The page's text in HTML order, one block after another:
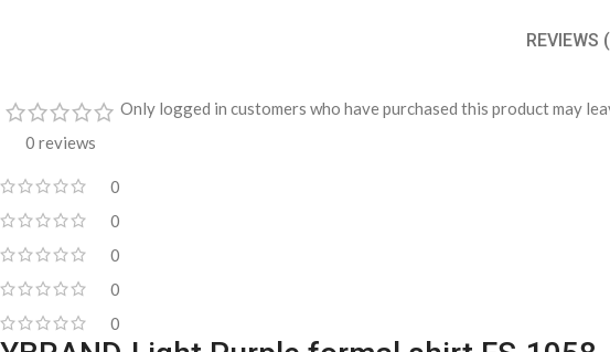
REVIEWS
0 reviews
0
0
0
0
0
Only logged in customers who have purchased this product may